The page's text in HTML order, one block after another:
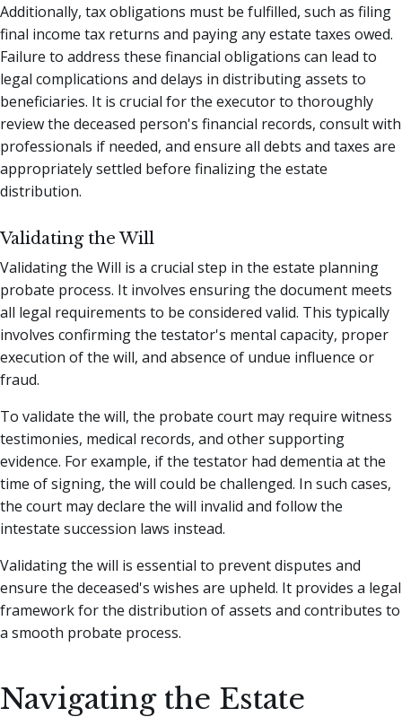
Additionally, tax obligations must be fulfilled, such as filing
final income tax returns and paying any estate taxes owed.
Failure to address these financial obligations can lead to
legal complications and delays in distributing assets to
beneficiaries. It is crucial for the executor to thoroughly
review the deceased person's financial records, consult with
professionals if needed, and ensure all debts and taxes are
appropriately settled before finalizing the estate
distribution.
Validating the Will
Validating the Will is a crucial step in the estate planning
probate process. It involves ensuring the document meets
all legal requirements to be considered valid. This typically
involves confirming the testator's mental capacity, proper
execution of the will, and absence of undue influence or
fraud.
To validate the will, the probate court may require witness
testimonies, medical records, and other supporting
evidence. For example, if the testator had dementia at the
time of signing, the will could be challenged. In such cases,
the court may declare the will invalid and follow the
intestate succession laws instead.
Validating the will is essential to prevent disputes and
ensure the deceased's wishes are upheld. It provides a legal
framework for the distribution of assets and contributes to
a smooth probate process.
Navigating the Estate